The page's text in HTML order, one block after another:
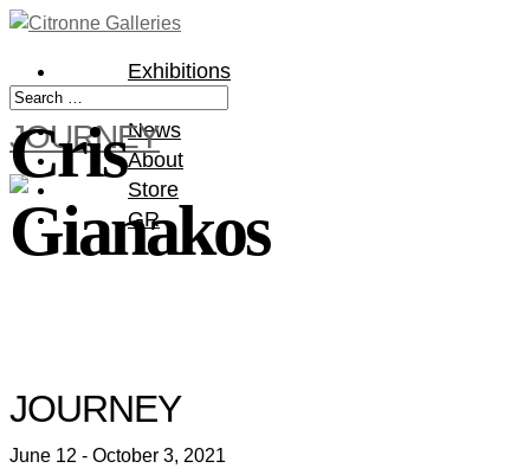
Exhibitions
News
About
Store
GR
JOURNEY
Cris
Gianakos
JOURNEY
June 12 - October 3, 2021